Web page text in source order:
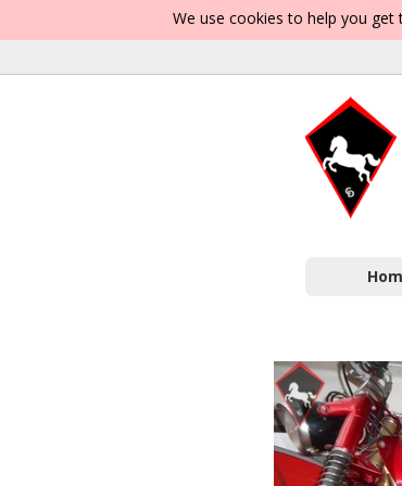
We use cookies to help you